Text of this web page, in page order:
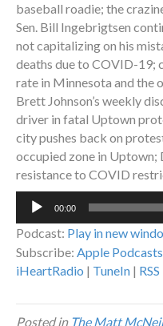
baseball roadie; the
Sen. Bill Ingebrigtsen
not capitalizing on his
deaths due to COVID-19;
rate in Minnesota and the
Brett Johnson’s weekly
driver in fatal Uptown
city pushes back on
occupied zone in
resistance to COVID
Audio
00:00
Podcast: Play in new
Subscribe: Apple Podcasts
iHeartRadio | TuneIn | RSS
Posted in The Matt